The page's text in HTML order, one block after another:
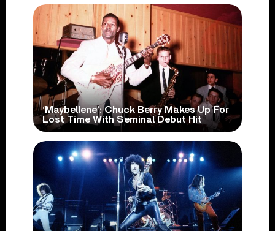
‘Maybellene’: Chuck Berry Makes Up For
Lost Time With Seminal Debut Hit